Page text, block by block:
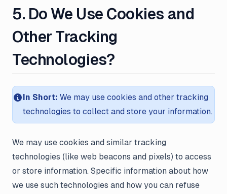
5. Do We Use Cookies and
Other Tracking
Technologies?
In Short: We may use cookies and other tracking
technologies to collect and store your information.
We may use cookies and similar tracking
technologies (like web beacons and pixels) to access
or store information. Specific information about how
we use such technologies and how you can refuse